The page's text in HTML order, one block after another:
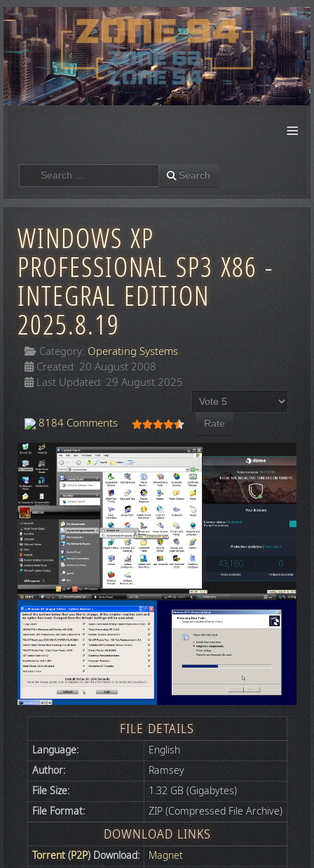
≡
Search Search
WINDOWS XP
PROFESSIONAL SP3 X86 -
INTEGRAL EDITION
2025.8.19
Category: Operating Systems
Created: 20 August 2008
Last Updated: 29 August 2025
8184 Comments User Rating: 4.5/5
Please Rate
FILE DETAILS
Language:
English
Author:
Ramsey
File Size:
1.32 GB (Gigabytes)
File Format:
ZIP (Compressed File Archive)
DOWNLOAD LINKS
Torrent(P2P) Download:
Magnet